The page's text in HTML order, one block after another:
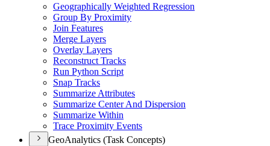
Geographically Weighted Regression
Group By Proximity
Join Features
Merge Layers
Overlay Layers
Reconstruct Tracks
Run Python Script
Snap Tracks
Summarize Attributes
Summarize Center And Dispersion
Summarize Within
Trace Proximity Events
GeoAnalytics (Task Concepts)